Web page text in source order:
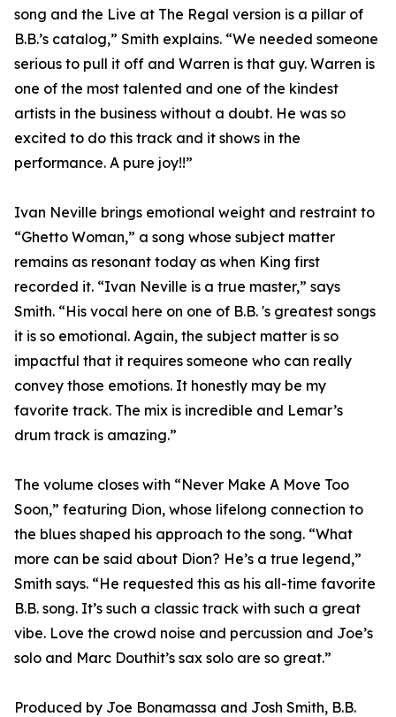
song and the Live at The Regal version is a pillar of
B.B.’s catalog,” Smith explains. “We needed someone
serious to pull it off and Warren is that guy. Warren is
one of the most talented and one of the kindest
artists in the business without a doubt. He was so
excited to do this track and it shows in the
performance. A pure joy!!”
Ivan Neville brings emotional weight and restraint to
“Ghetto Woman,” a song whose subject matter
remains as resonant today as when King first
recorded it. “Ivan Neville is a true master,” says
Smith. “His vocal here on one of B.B. 's greatest songs
it is so emotional. Again, the subject matter is so
impactful that it requires someone who can really
convey those emotions. It honestly may be my
favorite track. The mix is incredible and Lemar’s
drum track is amazing.”
The volume closes with “Never Make A Move Too
Soon,” featuring Dion, whose lifelong connection to
the blues shaped his approach to the song. “What
more can be said about Dion? He’s a true legend,”
Smith says. “He requested this as his all-time favorite
B.B. song. It’s such a classic track with such a great
vibe. Love the crowd noise and percussion and Joe’s
solo and Marc Douthit’s sax solo are so great.”
Produced by Joe Bonamassa and Josh Smith, B.B.